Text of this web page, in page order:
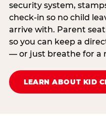
security system,
check-in so no child
arrive with. Parent
so you can keep a
— or just breathe for a
LEARN ABOUT KID